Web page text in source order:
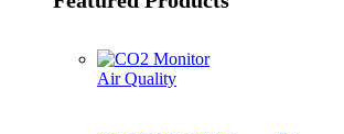
Air Quality